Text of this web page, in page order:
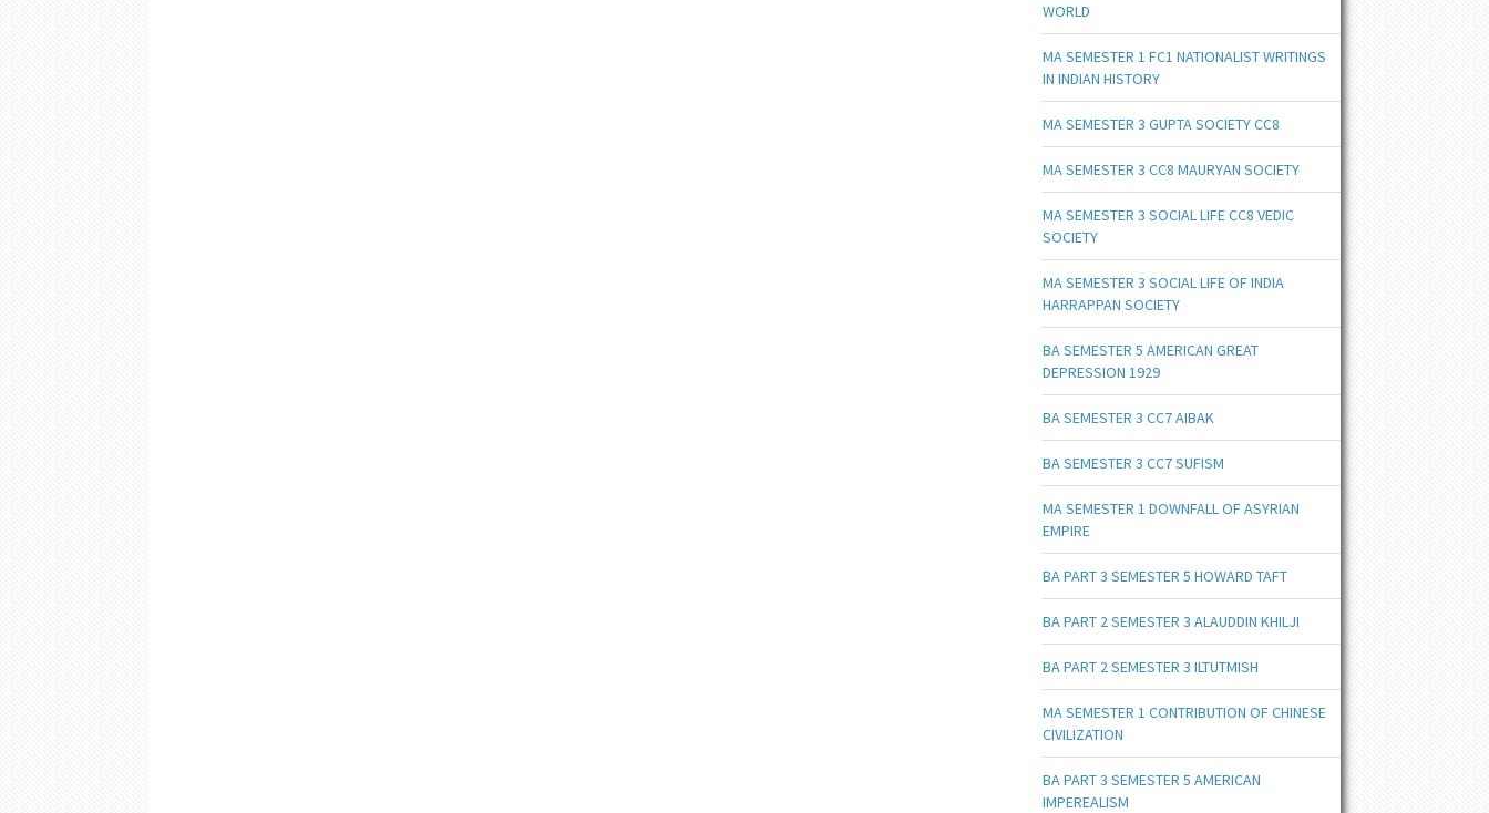
WORLD
MA SEMESTER 1 FC1 NATIONALIST WRITINGS
IN INDIAN HISTORY
MA SEMESTER 3 GUPTA SOCIETY CC8
MA SEMESTER 3 CC8 MAURYAN SOCIETY
MA SEMESTER 3 SOCIAL LIFE CC8 VEDIC
SOCIETY
MA SEMESTER 3 SOCIAL LIFE OF INDIA
HARRAPPAN SOCIETY
BA SEMESTER 5 AMERICAN GREAT
DEPRESSION 1929
BA SEMESTER 3 CC7 AIBAK
BA SEMESTER 3 CC7 SUFISM
MA SEMESTER 1 DOWNFALL OF ASYRIAN
EMPIRE
BA PART 3 SEMESTER 5 HOWARD TAFT
BA PART 2 SEMESTER 3 ALAUDDIN KHILJI
BA PART 2 SEMESTER 3 ILTUTMISH
MA SEMESTER 1 CONTRIBUTION OF CHINESE
CIVILIZATION
BA PART 3 SEMESTER 5 AMERICAN
IMPEREALISM